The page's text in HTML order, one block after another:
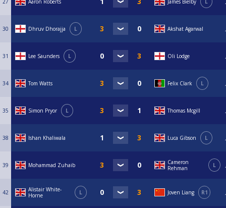
27 Aaron Roberts James Bielby L
30 Dhruv Dhorajja L Akshat Agarwal
31 Lee Saunders L Oli Lodge
34 Tom Watts Felix Clark L
35 Simon Pryor L Thomas Mcgill
38 Ishan Khaliwala Luca Gibson L
39 Mohammad Zuhaib
Cameron
Rehman
L
42
Alistair White-
Horne
L Joven Liang R1